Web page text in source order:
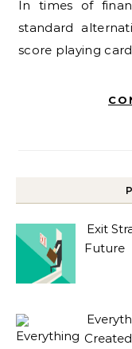
In times of financial want, people often flip to
standard
score playing
Exit
Future